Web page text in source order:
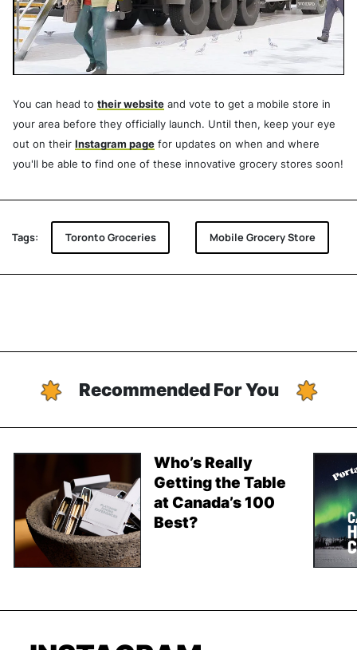
You can head to their website and vote to get a mobile store in
your area before they officially launch. Until then, keep your eye
out on their Instagram page for updates on when and where
you'll be able to find one of these innovative grocery stores soon!
Tags: Toronto Groceries Mobile Grocery Store
Recommended For You
Who’s Really
Getting the Table
at Canada’s 100
Best?